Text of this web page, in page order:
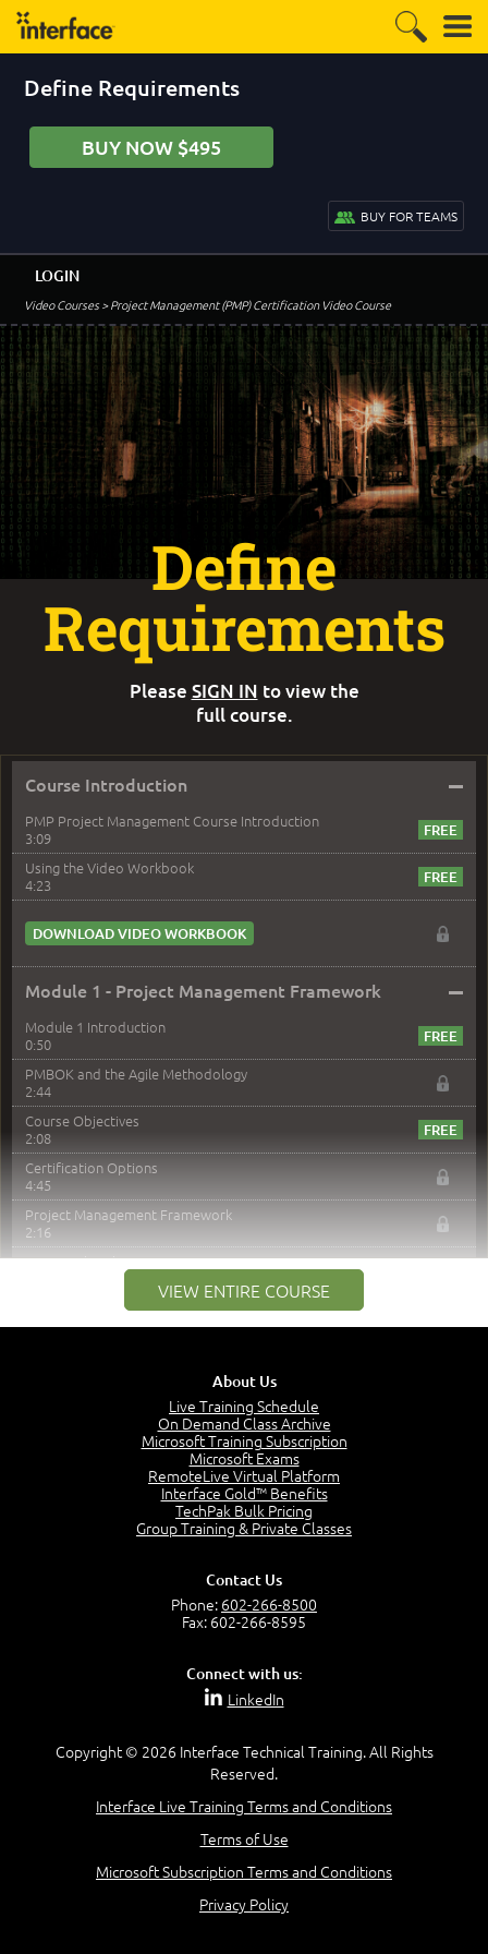
Define Requirements
BUY NOW $495
BUY FOR TEAMS
Video Courses> Project Management (PMP) Certification Video Course
LOGIN
Course Introduction –
PMP Project Management Course Introduction
3:09
Using the Video Workbook
4:23
DOWNLOAD VIDEO WORKBOOK
Module 1 - Project Management Framework –
Module 1 Introduction
0:50
PMBOK and the Agile Methodology
2:44
Course Objectives
2:08
Certification Options
4:45
Project Management Framework
2:16
PMI Membership
Project Management PMI Certifications
5:13
The Value of PMI-PMP Certification
CAPM Certification
PMP Vocabulary and Relationships
Role of the Project Manager
Project Manager Selection Criteria
PMBOK Guide 6th Edition
PMBOK Knowledge Area Mapping (5 Process Groups)
VIEW ENTIRE COURSE
Define
Requirements
Please SIGN IN to view the
full course.
About Us
Live Training Schedule
On Demand Class Archive
Microsoft Training Subscription
Microsoft Exams
RemoteLive Virtual Platform
Interface Gold™ Benefits
TechPak Bulk Pricing
Group Training & Private Classes
Contact Us
Phone: 602-266-8500
Fax: 602-266-8595
Connect with us:
LinkedIn
Copyright © 2026 Interface Technical Training. All Rights
Reserved.
Interface Live Training Terms and Conditions
Terms of Use
Microsoft Subscription Terms and Conditions
Privacy Policy